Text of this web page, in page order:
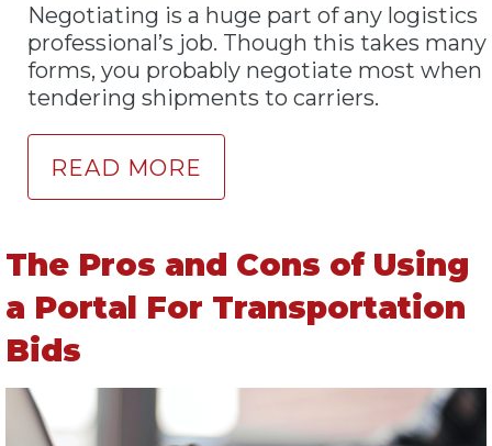
Negotiating is a huge part of any logistics
professional’s job. Though this takes many
forms, you probably negotiate most when
tendering shipments to carriers.
READ MORE
The Pros and Cons of Using
a Portal For Transportation
Bids